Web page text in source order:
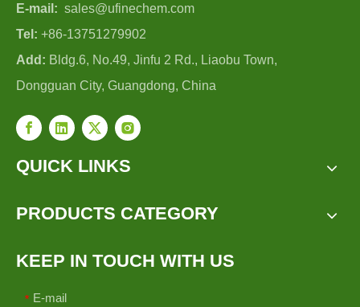
E-mail: sales@ufinechem.com
Tel: +86-13751279902
Add: Bldg.6, No.49, Jinfu 2 Rd., Liaobu Town,
Dongguan City, Guangdong, China
QUICK LINKS
PRODUCTS CATEGORY
KEEP IN TOUCH WITH US
* E-mail